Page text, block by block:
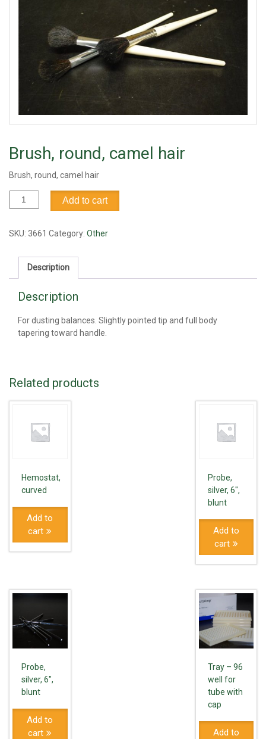
Brush, round, camel hair
Brush, round, camel hair
Brush,
round,
hair
Add to cart
SKU: 3661 Category: Other
Description
Description
For dusting balances. Slightly pointed tip and full body
tapering toward handle.
Related products
Hemostat,
curved
Add to
cart
Probe,
silver, 6",
blunt
Add to
cart
Probe,
silver, 6",
blunt
Add to
cart
Tray – 96
well for
tube with
cap
Add to